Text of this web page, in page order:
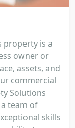
property is a
owner or
assets, and
commercial
Solutions
team of
skills